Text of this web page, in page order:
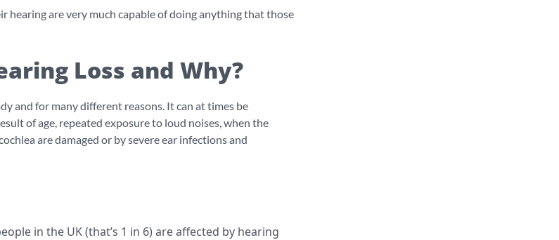
hearing are very much capable of doing anything that those
Loss and Why?
and for many different reasons. It can at times be
of age, repeated exposure to loud noises, when the
are damaged or by severe ear infections and
in the UK (that’s 1 in 6) are affected by hearing